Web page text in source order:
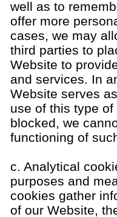
well as to
offer more
cases, we may
third parties to
Website to
and services. In
Website serves
use of this type
blocked, we
functioning of
c. Analytical
purposes and
cookies gather
of our Website,